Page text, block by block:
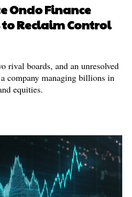
Ondo Finance
to Reclaim Control
rival boards, and an unresolved
company managing billions in
equities.